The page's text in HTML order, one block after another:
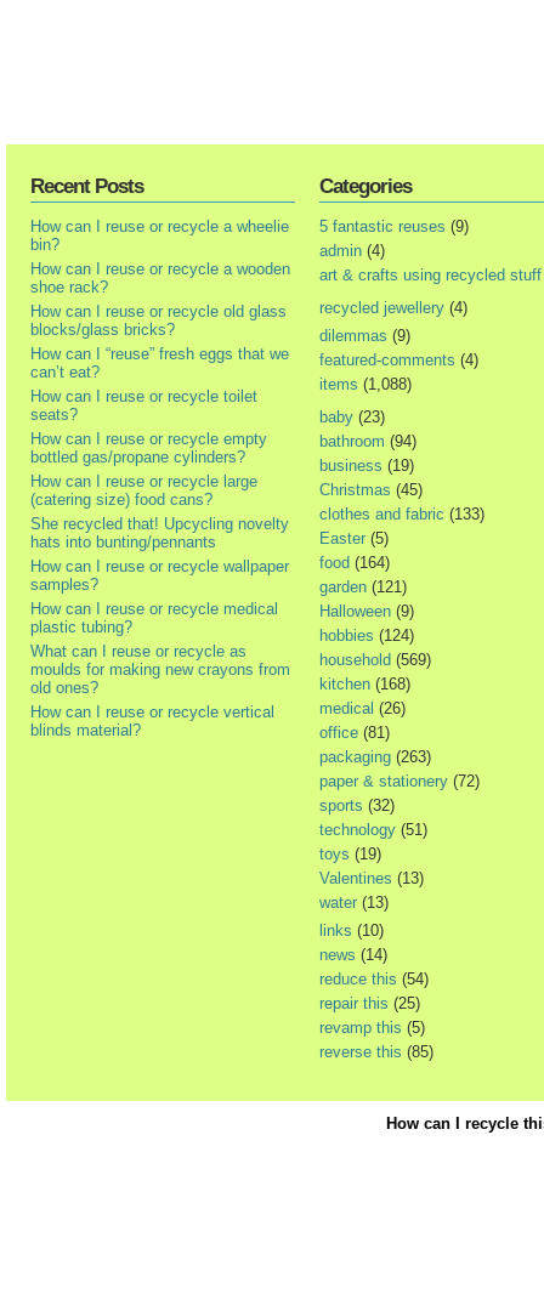
Recent Posts
How can I reuse or recycle a wheelie
bin?
How can I reuse or recycle a wooden
shoe rack?
How can I reuse or recycle old glass
blocks/glass bricks?
How can I “reuse” fresh eggs that we
can’t eat?
How can I reuse or recycle toilet
seats?
How can I reuse or recycle empty
bottled gas/propane cylinders?
How can I reuse or recycle large
(catering size) food cans?
She recycled that! Upcycling novelty
hats into bunting/pennants
How can I reuse or recycle wallpaper
samples?
How can I reuse or recycle medical
plastic tubing?
What can I reuse or recycle as
moulds for making new crayons from
old ones?
How can I reuse or recycle vertical
blinds material?
Categories
5 fantastic reuses (9)
admin (4)
art & crafts using recycled stuff
recycled jewellery (4)
dilemmas (9)
featured-comments (4)
items (1,088)
baby (23)
bathroom (94)
business (19)
Christmas (45)
clothes and fabric (133)
Easter (5)
food (164)
garden (121)
Halloween (9)
hobbies (124)
household (569)
kitchen (168)
medical (26)
office (81)
packaging (263)
paper & stationery (72)
sports (32)
technology (51)
toys (19)
Valentines (13)
water (13)
links (10)
news (14)
reduce this (54)
repair this (25)
revamp this (5)
reverse this (85)
How can I recycle